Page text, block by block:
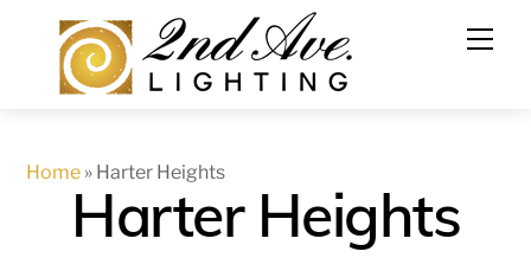
content
Home » Harter Heights
Harter Heights